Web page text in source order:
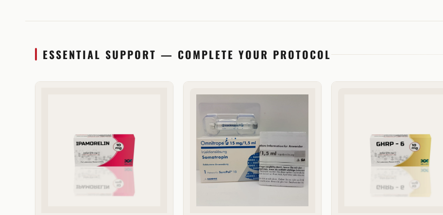
ESSENTIAL SUPPORT — COMPLETE YOUR PROTOCOL